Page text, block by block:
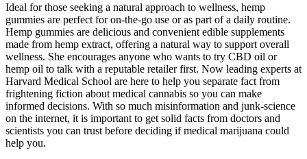
Ideal for those seeking a natural approach to wellness, hemp
gummies are perfect for on-the-go use or as part of a daily routine.
Hemp gummies are delicious and convenient edible supplements
made from hemp extract, offering a natural way to support overall
wellness. She encourages anyone who wants to try CBD oil or
hemp oil to talk with a reputable retailer first. Now leading experts at
Harvard Medical School are here to help you separate fact from
frightening fiction about medical cannabis so you can make
informed decisions. With so much misinformation and junk-science
on the internet, it is important to get solid facts from doctors and
scientists you can trust before deciding if medical marijuana could
help you.